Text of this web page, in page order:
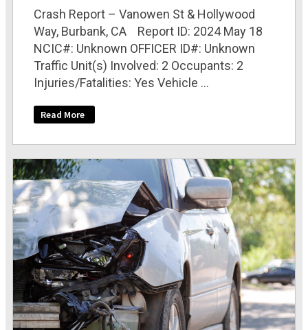
Crash Report – Vanowen St & Hollywood
Way, Burbank, CA Report ID: 2024 May 18
NCIC#: Unknown OFFICER ID#: Unknown
Traffic Unit(s) Involved: 2 Occupants: 2
Injuries/Fatalities: Yes Vehicle ...
Read More